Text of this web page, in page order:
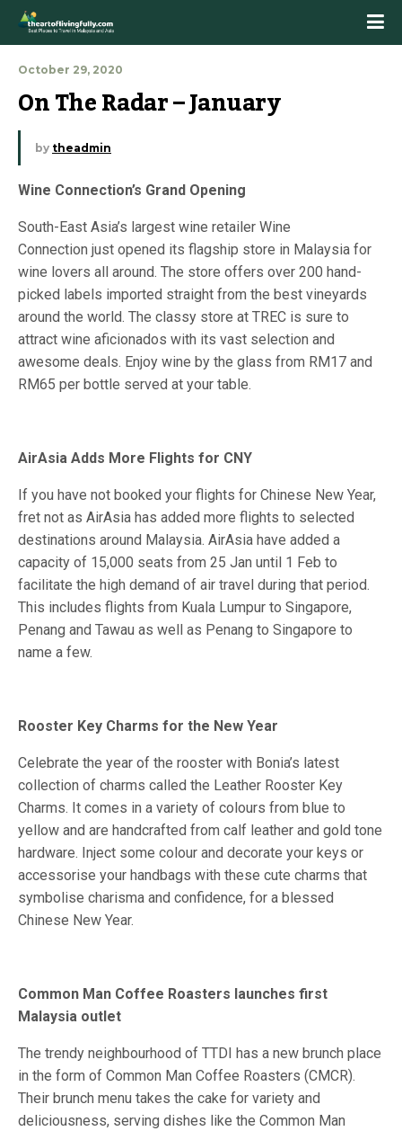
October 29, 2020
On The Radar – January
by theadmin
Wine Connection’s Grand Opening
South-East Asia’s largest wine retailer Wine
Connection just opened its flagship store in Malaysia for
wine lovers all around. The store offers over 200 hand-
picked labels imported straight from the best vineyards
around the world. The classy store at TREC is sure to
attract wine aficionados with its vast selection and
awesome deals. Enjoy wine by the glass from RM17 and
RM65 per bottle served at your table.
AirAsia Adds More Flights for CNY
If you have not booked your flights for Chinese New Year,
fret not as AirAsia has added more flights to selected
destinations around Malaysia. AirAsia have added a
capacity of 15,000 seats from 25 Jan until 1 Feb to
facilitate the high demand of air travel during that period.
This includes flights from Kuala Lumpur to Singapore,
Penang and Tawau as well as Penang to Singapore to
name a few.
Rooster Key Charms for the New Year
Celebrate the year of the rooster with Bonia’s latest
collection of charms called the Leather Rooster Key
Charms. It comes in a variety of colours from blue to
yellow and are handcrafted from calf leather and gold tone
hardware. Inject some colour and decorate your keys or
accessorise your handbags with these cute charms that
symbolise charisma and confidence, for a blessed
Chinese New Year.
Common Man Coffee Roasters launches first
Malaysia outlet
The trendy neighbourhood of TTDI has a new brunch place
in the form of Common Man Coffee Roasters (CMCR).
Their brunch menu takes the cake for variety and
deliciousness, serving dishes like the Common Man